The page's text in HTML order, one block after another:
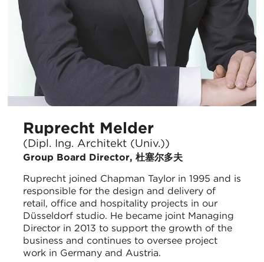
Ruprecht Melder
(Dipl. Ing. Architekt (Univ.))
Group Board Director, 杜塞尔多夫
Ruprecht joined Chapman Taylor in 1995 and is
responsible for the design and delivery of
retail, office and hospitality projects in our
Düsseldorf studio. He became joint Managing
Director in 2013 to support the growth of the
business and continues to oversee project
work in Germany and Austria.